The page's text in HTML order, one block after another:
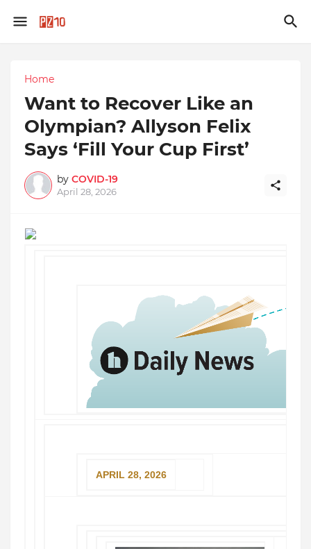
Home
Want to Recover Like an
Olympian? Allyson Felix
Says ‘Fill Your Cup First’
by COVID-19
April 28, 2026
APRIL 28, 2026